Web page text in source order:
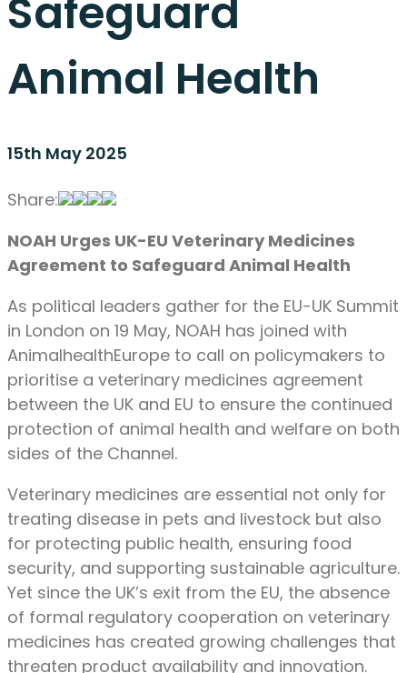
Safeguard
Animal Health
15th May 2025
Share:
NOAH Urges UK-EU Veterinary Medicines
Agreement to Safeguard Animal Health
As political leaders gather for the EU-UK Summit
in London on 19 May, NOAH has joined with
AnimalhealthEurope to call on policymakers to
prioritise a veterinary medicines agreement
between the UK and EU to ensure the continued
protection of animal health and welfare on both
sides of the Channel.
Veterinary medicines are essential not only for
treating disease in pets and livestock but also
for protecting public health, ensuring food
security, and supporting sustainable agriculture.
Yet since the UK’s exit from the EU, the absence
of formal regulatory cooperation on veterinary
medicines has created growing challenges that
threaten product availability and innovation.